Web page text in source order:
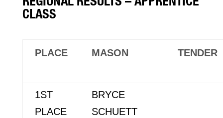
REGIONAL RESULTS – APPRENTICE
CLASS
PLACE MASON TENDER
1ST
PLACE
BRYCE
SCHUETT